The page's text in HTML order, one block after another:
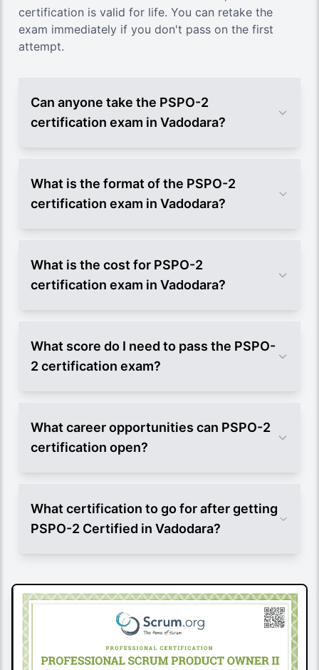
certification is valid for life. You can retake the
exam immediately if you don't pass on the first
attempt.
Can anyone take the PSPO-2
certification exam in Vadodara?
What is the format of the PSPO-2
certification exam in Vadodara?
What is the cost for PSPO-2
certification exam in Vadodara?
What score do I need to pass the PSPO-
2 certification exam?
What career opportunities can PSPO-2
certification open?
What certification to go for after getting
PSPO-2 Certified in Vadodara?